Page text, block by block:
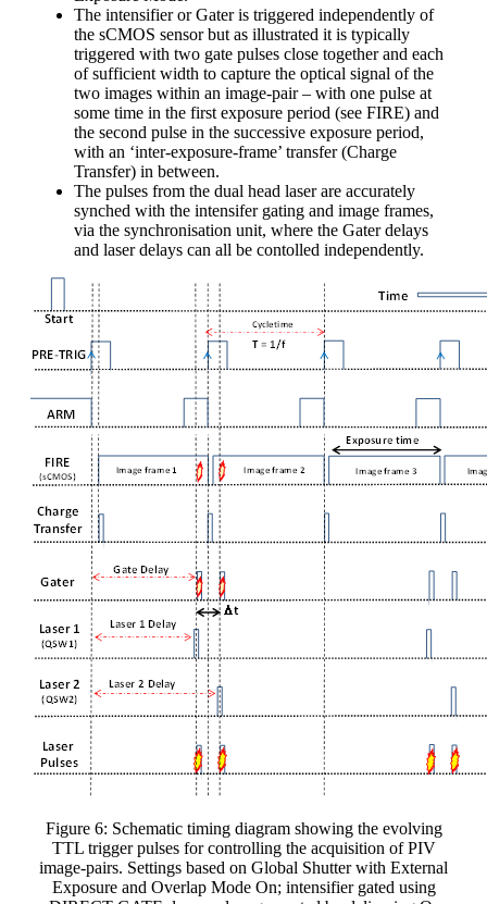
The intensifier or Gater is triggered independently of
the sCMOS sensor but as illustrated it is typically
triggered with two gate pulses close together and each
of sufficient width to capture the optical signal of the
two images within an image-pair – with one pulse at
some time in the first exposure period (see FIRE) and
the second pulse in the successive exposure period,
with an ‘inter-exposure-frame’ transfer (Charge
Transfer) in between.
The pulses from the dual head laser are accurately
synched with the intensifer gating and image frames,
via the synchronisation unit, where the Gater delays
and laser delays can all be contolled independently.
Figure 6: Schematic timing diagram showing the evolving
TTL trigger pulses for controlling the acquisition of PIV
image-pairs. Settings based on Global Shutter with External
Exposure and Overlap Mode On; intensifier gated using